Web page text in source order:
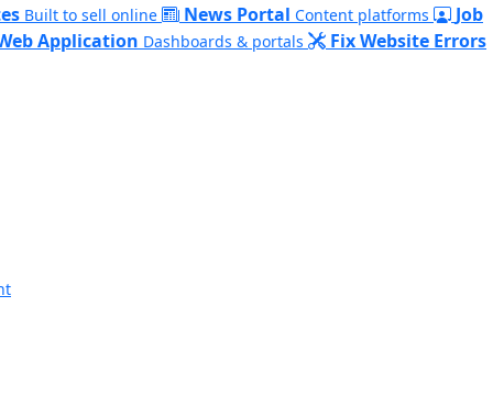
Built to sell online News Portal Content platforms
Job
Application Dashboards & portals Fix Website Errors